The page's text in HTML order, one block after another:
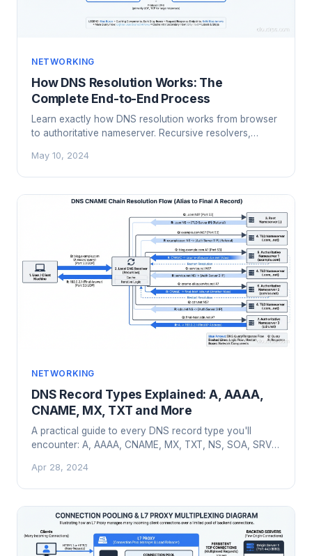
NETWORKING
How DNS Resolution Works: The
Complete End-to-End Process
Learn exactly how DNS resolution works from browser
to authoritative nameserver. Recursive resolvers,
May 10, 2024
NETWORKING
DNS Record Types Explained: A, AAAA,
CNAME, MX, TXT and More
A practical guide to every DNS record type you'll
encounter: A, AAAA, CNAME, MX, TXT, NS, SOA, SRV,
Apr 28, 2024